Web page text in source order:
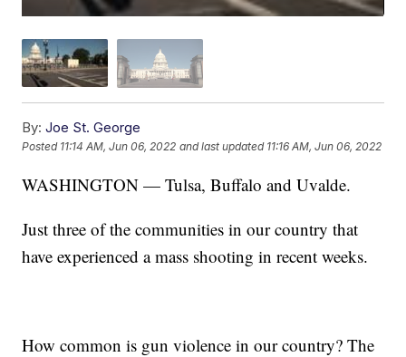
By: Joe St. George
Posted 11:14 AM, Jun 06, 2022 and last updated 11:16 AM, Jun 06, 2022
WASHINGTON — Tulsa, Buffalo and Uvalde.
Just three of the communities in our country that
have experienced a mass shooting in recent weeks.
How common is gun violence in our country? The